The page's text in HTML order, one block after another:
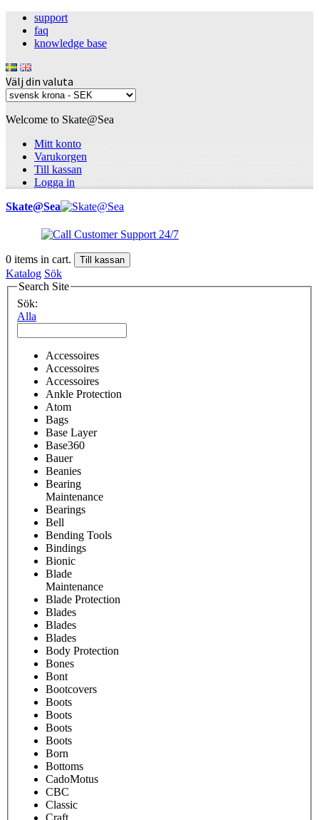
support
faq
knowledge base
Välj din valuta
Welcome to Skate@Sea
Mitt konto
Varukorgen
Till kassan
Logga in
Skate@Sea
0 items in cart. Till kassan
Katalog Sök
Search Site
Sök:
Alla
Accessoires
Accessoires
Accessoires
Ankle Protection
Atom
Bags
Base Layer
Base360
Bauer
Beanies
Bearing
Maintenance
Bearings
Bell
Bending Tools
Bindings
Bionic
Blade
Maintenance
Blade Protection
Blades
Blades
Blades
Body Protection
Bones
Bont
Bootcovers
Boots
Boots
Boots
Boots
Born
Bottoms
CadoMotus
CBC
Classic
Craft